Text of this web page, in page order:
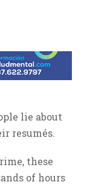
lie about
resumés.
these
of hours